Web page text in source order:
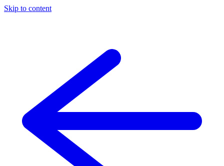
Skip to content